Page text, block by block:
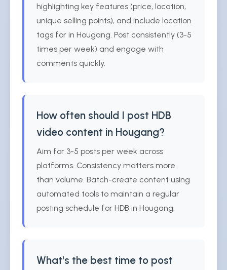
highlighting key features (price, location,
unique selling points), and include location
tags for in Hougang. Post consistently (3-5
times per week) and engage with
comments quickly.
How often should I post HDB
video content in Hougang?
Aim for 3-5 posts per week across
platforms. Consistency matters more
than volume. Batch-create content using
automated tools to maintain a regular
posting schedule for HDB in Hougang.
What's the best time to post